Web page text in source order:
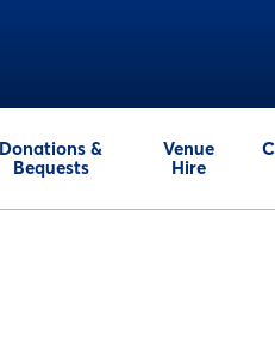
Donations &
Bequests
Venue
Hire